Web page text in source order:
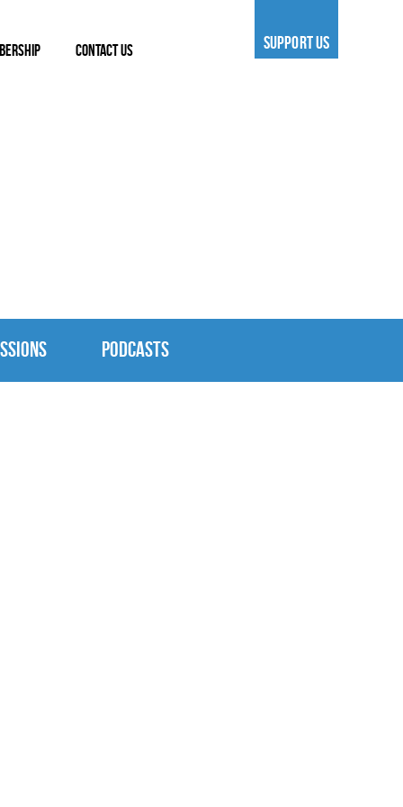
CONTACT US SUPPORT US
PODCASTS